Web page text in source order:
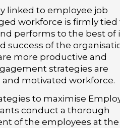
linked to employee job
workforce is firmly tied
performs to the best of
success of the
more productive and
strategies are
motivated workforce.
to maximise
conduct a thorough
of the employees at the